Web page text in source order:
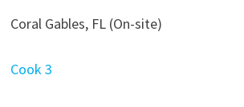
Coral Gables, FL (On-site)
Cook 3